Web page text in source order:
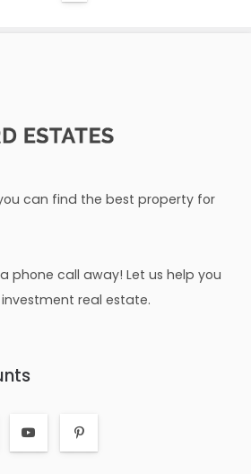
can find the best property for
phone call away! Let us help you
real estate.